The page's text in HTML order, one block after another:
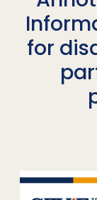
for